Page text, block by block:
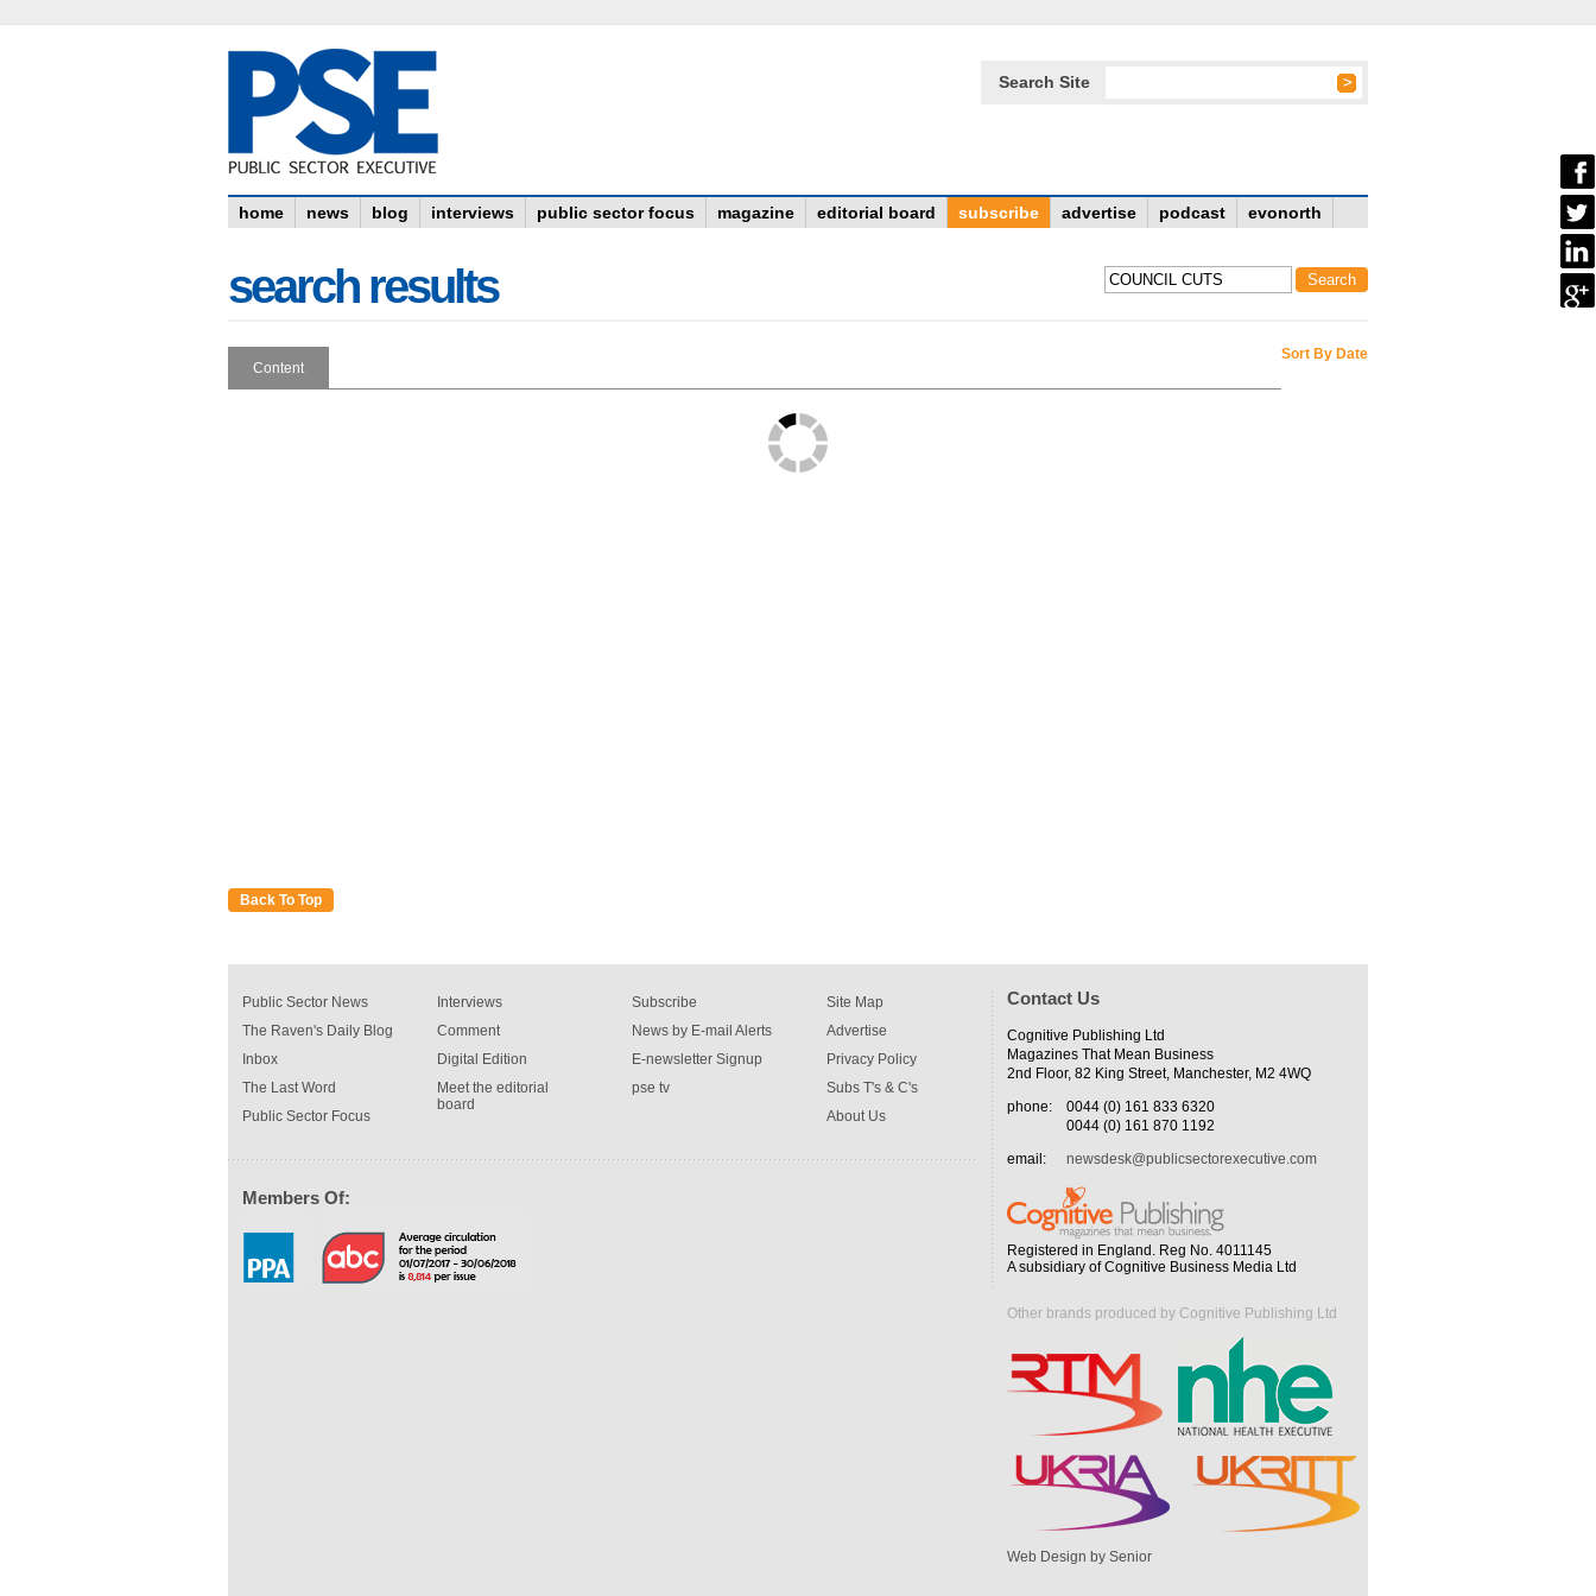
Search Site
home news blog interviews public sector focus magazine editorial board subscribe advertise podcast evonorth
search results
Sort By Date
Content
Back To Top
Public Sector News
The Raven's Daily Blog
Inbox
The Last Word
Public Sector Focus
Interviews
Comment
Digital Edition
Meet the editorial
board
Subscribe
News by E-mail Alerts
E-newsletter Signup
pse tv
Site Map
Advertise
Privacy Policy
Subs T's & C's
About Us
Members Of:
Contact Us
Cognitive Publishing Ltd
Magazines That Mean Business
2nd Floor, 82 King Street, Manchester, M2 4WQ
phone:
0044 (0) 161 833 6320
0044 (0) 161 870 1192
email:
newsdesk@publicsectorexecutive.com
Registered in England. Reg No. 4011145
A subsidiary of Cognitive Business Media Ltd
Other brands produced by Cognitive Publishing Ltd
Web Design by Senior